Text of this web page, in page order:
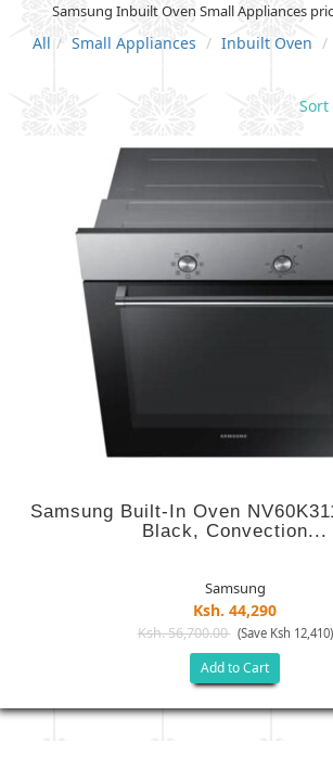
Samsung Inbuilt Oven Small Appliances
All Small Appliances Inbuilt Oven
Sort
Samsung Built-In Oven
Black, Convection...
Samsung
Ksh. 44,290
Ksh. 56,700.00 (Save Ksh 12,410)
Add to Cart